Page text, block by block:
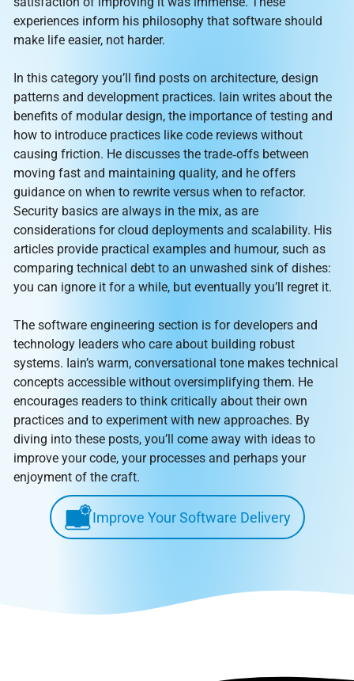
experiences inform his philosophy that software should
make life easier, not harder.
In this category you’ll find posts on architecture, design
patterns and development practices. Iain writes about the
benefits of modular design, the importance of testing and
how to introduce practices like code reviews without
causing friction. He discusses the trade‑offs between
moving fast and maintaining quality, and he offers
guidance on when to rewrite versus when to refactor.
Security basics are always in the mix, as are
considerations for cloud deployments and scalability. His
articles provide practical examples and humour, such as
comparing technical debt to an unwashed sink of dishes:
you can ignore it for a while, but eventually you’ll regret it.
The software engineering section is for developers and
technology leaders who care about building robust
systems. Iain’s warm, conversational tone makes technical
concepts accessible without oversimplifying them. He
encourages readers to think critically about their own
practices and to experiment with new approaches. By
diving into these posts, you’ll come away with ideas to
improve your code, your processes and perhaps your
enjoyment of the craft.
Improve Your Software Delivery